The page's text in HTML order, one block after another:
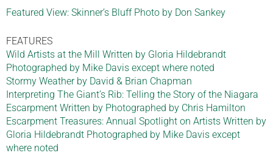
Featured View: Skinner’s Bluff Photo by Don Sankey
FEATURES
Wild Artists at the Mill Written by Gloria Hildebrandt
Photographed by Mike Davis except where noted
Stormy Weather by David & Brian Chapman
Interpreting The Giant’s Rib: Telling the Story of the Niagara
Escarpment Written by Photographed by Chris Hamilton
Escarpment Treasures: Annual Spotlight on Artists Written by
Gloria Hildebrandt Photographed by Mike Davis except
where noted